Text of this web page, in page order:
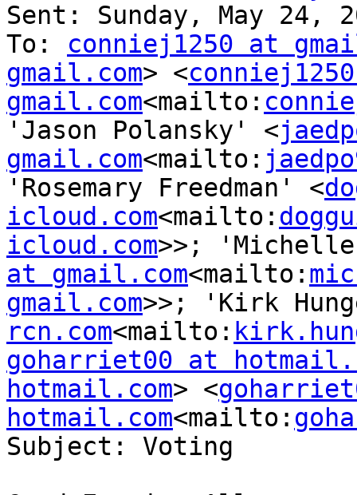
Sent: Sunday, May 24,
To: conniej1250 at
gmail.com> <
gmail.com<mailto:
'Jason Polansky' <
gmail.com<mailto:
'Rosemary Freedman' <
icloud.com<mailto:
icloud.com>>; 'Michelle
at gmail.com<mailto:
gmail.com>>; 'Kirk
rcn.com<mailto:
goharriet00 at
hotmail.com> <
hotmail.com<mailto:
Subject: Voting